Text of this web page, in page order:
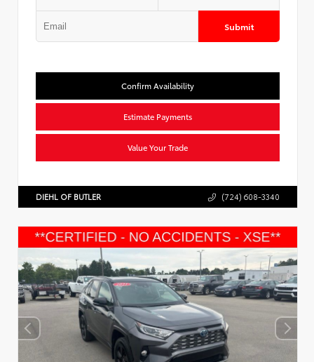
Submit
Confirm Availability
Estimate Payments
Value Your Trade
DIEHL OF BUTLER (724) 608-3340